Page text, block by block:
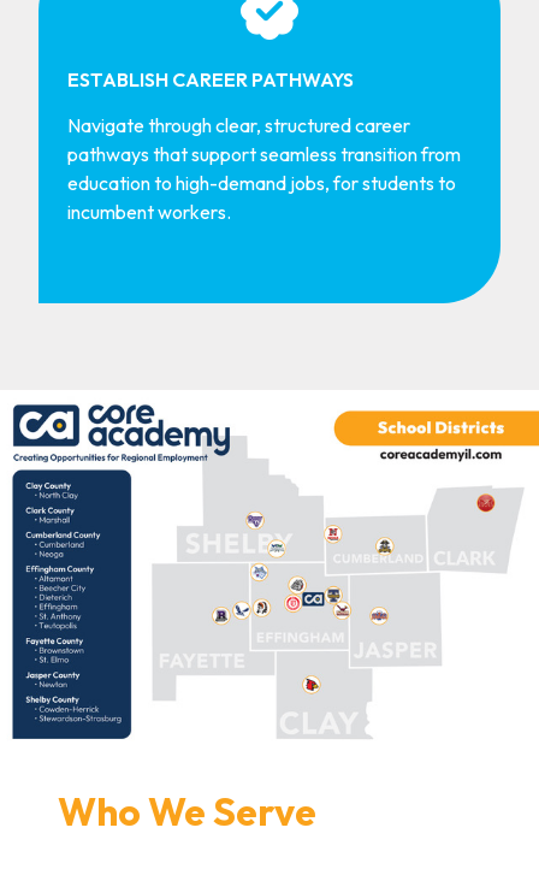
ESTABLISH CAREER PATHWAYS
Navigate through clear, structured career
pathways that support seamless transition from
education to high-demand jobs, for students to
incumbent workers.
Who We Serve